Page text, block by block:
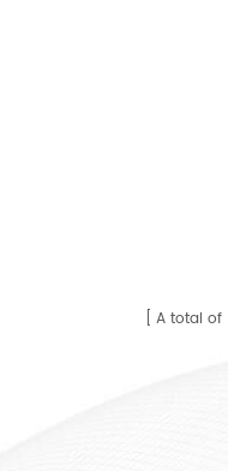
A total of